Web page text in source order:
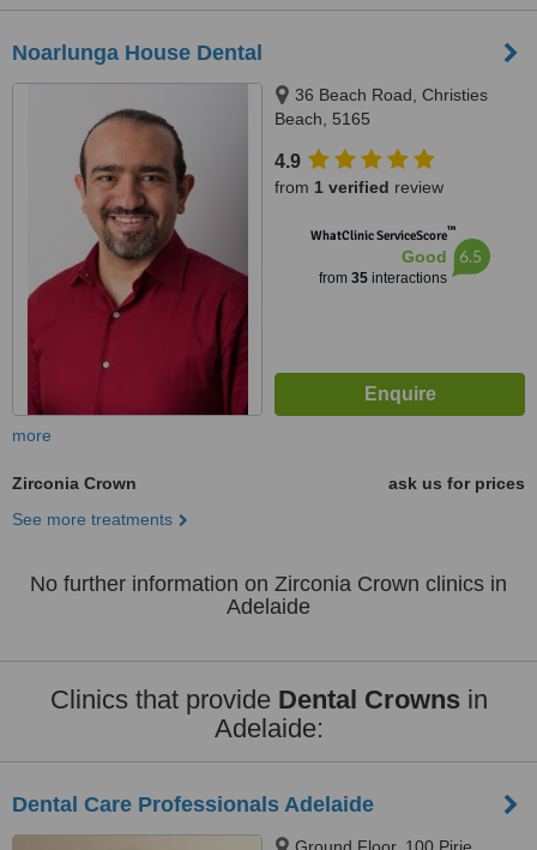
Noarlunga House Dental
36 Beach Road, Christies
Beach, 5165
4.9
from 1 verified review
WhatClinic ServiceScore™
Good
from 35interactions
6.5
more
Zirconia Crown
ask us for prices
See more treatments
No further information on Zirconia Crown clinics in
Adelaide
Clinics that provide Dental Crownsin
Adelaide:
Dental Care Professionals Adelaide